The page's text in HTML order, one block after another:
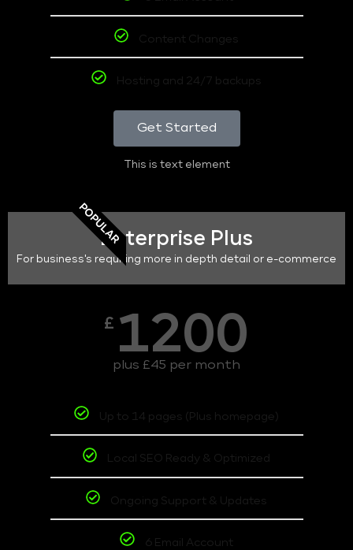
Content Changes
Hosting and 24/7 backups
Get Started
This is text element
POPULAREnterprise Plus
For business's requiring more in depth detail or e-commerce
£ 1200
plus £45 per month
Up to 14 pages (Plus homepage)
Local SEO Ready & Optimized
Ongoing Support & Updates
6 Email Account